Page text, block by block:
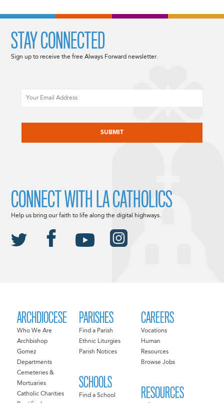
ARCHDIOCESE
Who We Are
Archbishop
Gomez
Departments
Cemeteries &
Mortuaries
Catholic Charities
PARISHES
Find a Parish
Ethnic Liturgies
Parish Notices
SCHOOLS
Find a School
CAREERS
Vocations
Human
Resources
Browse Jobs
RESOURCES
STAY CONNECTED
Sign up to receive the free Always Forward newsletter.
CONNECT WITH LA CATHOLICS
Help us bring our faith to life along the digital highways.